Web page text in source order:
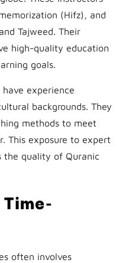
(Hifz), and
Tajweed. Their
high-quality education
goals.
experience
backgrounds. They
methods to meet
This exposure to expert
the quality of Quranic
often involves